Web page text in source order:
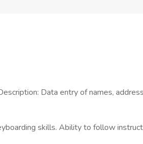
Data entry of names,
skills. Ability to follow